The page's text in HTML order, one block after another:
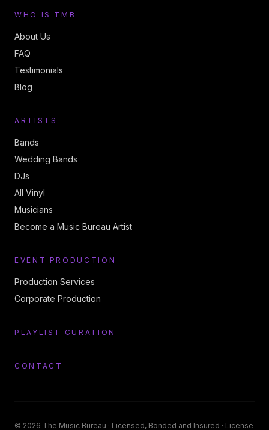
WHO IS TMB
About Us
FAQ
Testimonials
Blog
ARTISTS
Bands
Wedding Bands
DJs
All Vinyl
Musicians
Become a Music Bureau Artist
EVENT PRODUCTION
Production Services
Corporate Production
PLAYLIST CURATION
CONTACT
© 2026 The Music Bureau · Licensed, Bonded and Insured · License